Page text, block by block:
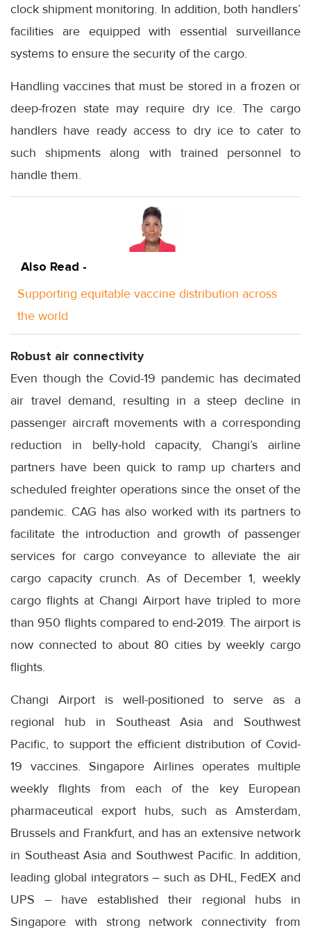
clock shipment monitoring. In addition, both handlers’
facilities are equipped with essential surveillance
systems to ensure the security of the cargo.
Handling vaccines that must be stored in a frozen or
deep-frozen state may require dry ice. The cargo
handlers have ready access to dry ice to cater to
such shipments along with trained personnel to
handle them.
Also Read -
Supporting equitable vaccine distribution across
the world
Robust air connectivity
Even though the Covid-19 pandemic has decimated
air travel demand, resulting in a steep decline in
passenger aircraft movements with a corresponding
reduction in belly-hold capacity, Changi’s airline
partners have been quick to ramp up charters and
scheduled freighter operations since the onset of the
pandemic. CAG has also worked with its partners to
facilitate the introduction and growth of passenger
services for cargo conveyance to alleviate the air
cargo capacity crunch. As of December 1, weekly
cargo flights at Changi Airport have tripled to more
than 950 flights compared to end-2019. The airport is
now connected to about 80 cities by weekly cargo
flights.
Changi Airport is well-positioned to serve as a
regional hub in Southeast Asia and Southwest
Pacific, to support the efficient distribution of Covid-
19 vaccines. Singapore Airlines operates multiple
weekly flights from each of the key European
pharmaceutical export hubs, such as Amsterdam,
Brussels and Frankfurt, and has an extensive network
in Southeast Asia and Southwest Pacific. In addition,
leading global integrators – such as DHL, FedEX and
UPS – have established their regional hubs in
Singapore with strong network connectivity from